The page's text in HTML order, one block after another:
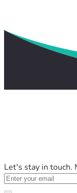
Let's stay in touch.